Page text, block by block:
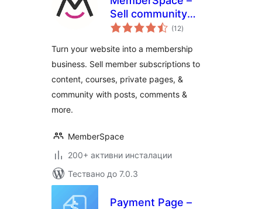
Sell community
access, content,
memberships and
paid subscriptions
(12общо
оценки
)
Turn your website into a membership
business. Sell member subscriptions to
content, courses, private pages, &
community with posts, comments &
more.
MemberSpace
200+ активни инсталации
Тествано до 7.0.3
Payment Page –